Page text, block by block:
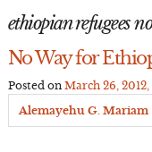
ethiopian refugees
No Way for
Posted on March 26, 2012,
Alemayehu G. Mariam